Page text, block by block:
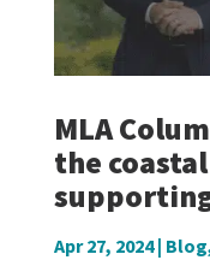
MLA
the
Apr 27, 2024| Blog